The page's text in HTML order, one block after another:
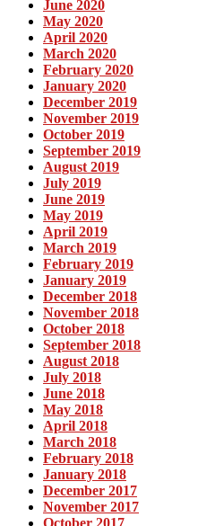
June 2020
May 2020
April 2020
March 2020
February 2020
January 2020
December 2019
November 2019
October 2019
September 2019
August 2019
July 2019
June 2019
May 2019
April 2019
March 2019
February 2019
January 2019
December 2018
November 2018
October 2018
September 2018
August 2018
July 2018
June 2018
May 2018
April 2018
March 2018
February 2018
January 2018
December 2017
November 2017